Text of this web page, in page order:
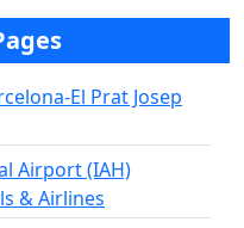
El Prat Josep
Airport (IAH)
& Airlines